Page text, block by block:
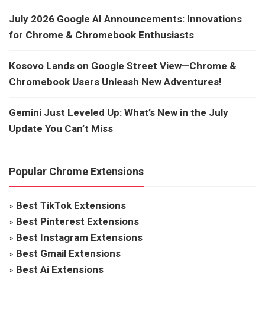
July 2026 Google AI Announcements: Innovations
for Chrome & Chromebook Enthusiasts
Kosovo Lands on Google Street View—Chrome &
Chromebook Users Unleash New Adventures!
Gemini Just Leveled Up: What’s New in the July
Update You Can’t Miss
Popular Chrome Extensions
» Best TikTok Extensions
» Best Pinterest Extensions
» Best Instagram Extensions
» Best Gmail Extensions
» Best Ai Extensions